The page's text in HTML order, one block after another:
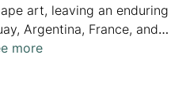
art, leaving an enduring
Argentina, France, and
for a significant part
more